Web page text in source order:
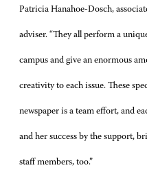
Patricia Hanahoe-Dosch,
adviser. “They all perform a
campus and give an enormous
creativity to each issue. These
newspaper is a team effort, and
and her success by the support,
staff members, too.”